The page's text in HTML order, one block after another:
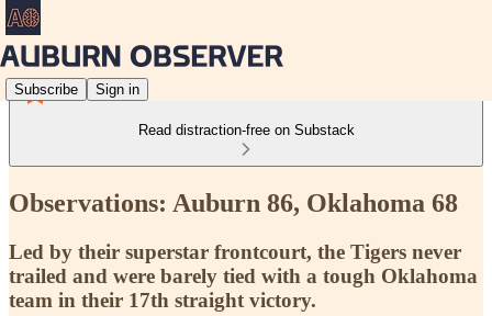
Subscribe Sign in
Read distraction-free on Substack
Observations: Auburn 86, Oklahoma 68
Led by their superstar frontcourt, the Tigers never
trailed and were barely tied with a tough Oklahoma
team in their 17th straight victory.